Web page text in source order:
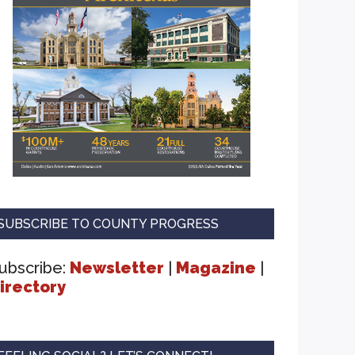
TO COUNTY PROGRESS
Newsletter | Magazine |